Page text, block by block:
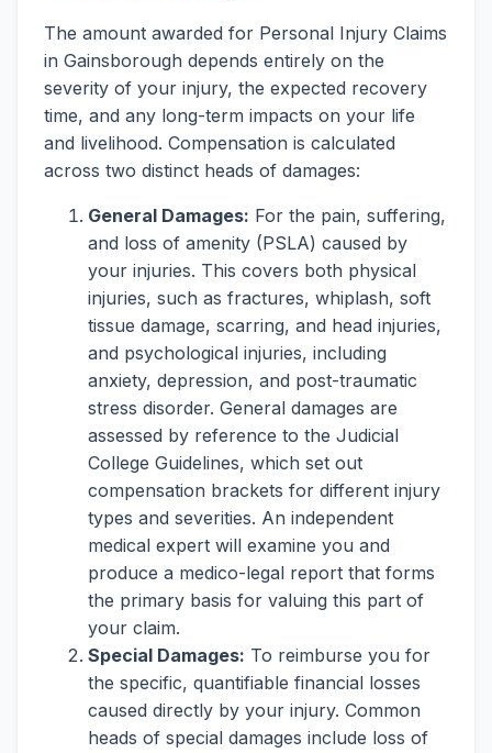
The amount awarded for Personal Injury Claims
in Gainsborough depends entirely on the
severity of your injury, the expected recovery
time, and any long-term impacts on your life
and livelihood. Compensation is calculated
across two distinct heads of damages:
General Damages: For the pain, suffering,
and loss of amenity (PSLA) caused by
your injuries. This covers both physical
injuries, such as fractures, whiplash, soft
tissue damage, scarring, and head injuries,
and psychological injuries, including
anxiety, depression, and post-traumatic
stress disorder. General damages are
assessed by reference to the Judicial
College Guidelines, which set out
compensation brackets for different injury
types and severities. An independent
medical expert will examine you and
produce a medico-legal report that forms
the primary basis for valuing this part of
your claim.
Special Damages: To reimburse you for
the specific, quantifiable financial losses
caused directly by your injury. Common
heads of special damages include loss of